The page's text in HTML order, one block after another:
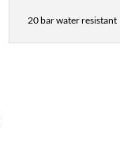
20 bar water resistant